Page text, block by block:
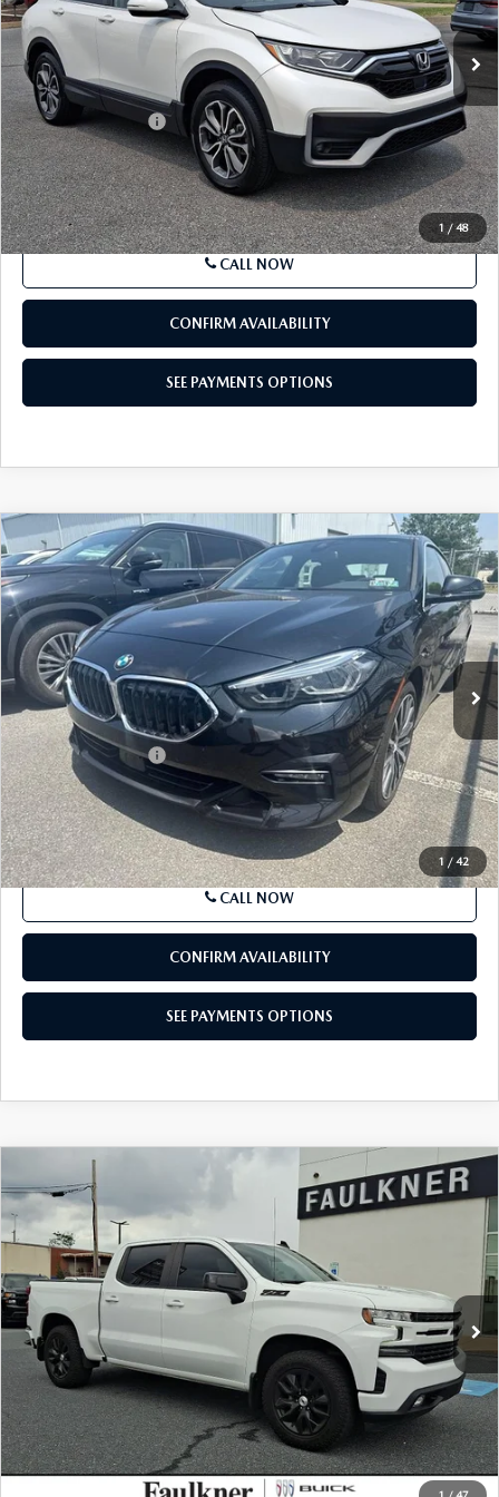
1/48
Price Drop
VIN:2HKRW2H59MH652481 Stock: MH652481Model:RW2H5MJW
In-stock 51,803 mi Ext. Int.
BEST PRICE
LESS
Market Price
$25,692
Documentation Fee
+$490
Price
$26,182
SEE PAYMENTS OPTIONS
CALL NOW
CONFIRM AVAILABILITY
1/42
2021BMW 228I XDRIVEGRAN COUPE
Price Drop
VIN:WBA73AK01M7H43420Stock:M7H43420Model:212T
In-stock 29,981 mi Ext. Int.
$23,794
BEST PRICE
Market Price
$23,794
Documentation Fee
+$490
Price
$24,284
SEE PAYMENTS OPTIONS
CALL NOW
CONFIRM AVAILABILITY
COMPARE VEHICLE
2021CHEVROLET SILVERADO 1500
VIN: 1GCUYEEL2MZ307374Stock:MZ307374 Model:CK10543
47,795 mi Ext. Int.
$43,478
TOTAL PRICE
LESS
Market Price:
$42,988
Documentation Fee:
+$490
$43,478
COMPARE VEHICLE